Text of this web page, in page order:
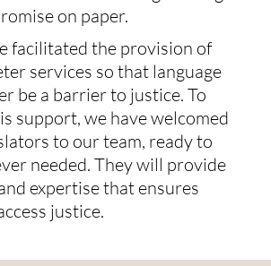
on paper.
facilitated the provision of
services so that language
be a barrier to justice. To
support, we have welcomed
to our team, ready to
needed. They will provide
expertise that ensures
justice.